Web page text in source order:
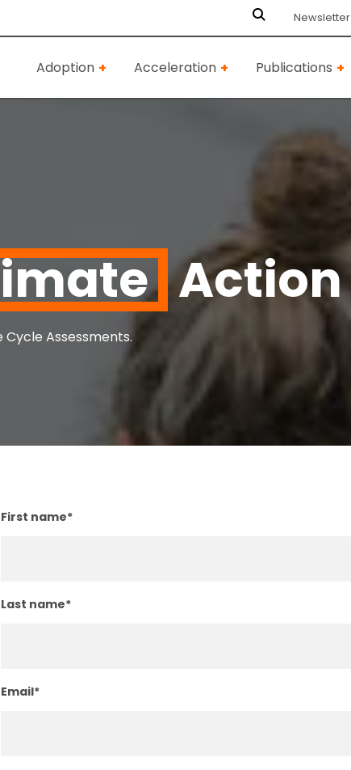
Newsletter
Adoption Acceleration Publications
Action
Assessments.
First name*
Last name*
Email*